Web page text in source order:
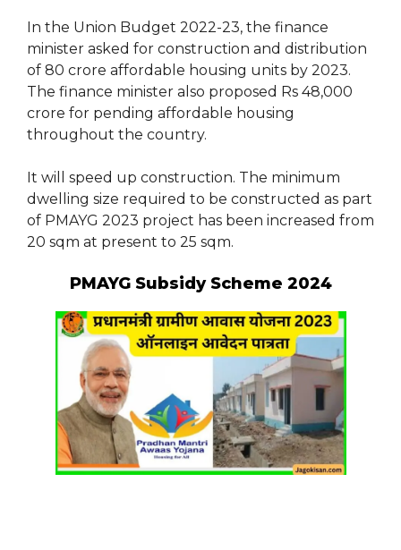
In the Union Budget 2022-23, the finance
minister asked for construction and distribution
of 80 crore affordable housing units by 2023.
The finance minister also proposed Rs 48,000
crore for pending affordable housing
throughout the country.
It will speed up construction. The minimum
dwelling size required to be constructed as part
of PMAYG 2023 project has been increased from
20 sqm at present to 25 sqm.
PMAYG Subsidy Scheme 2024